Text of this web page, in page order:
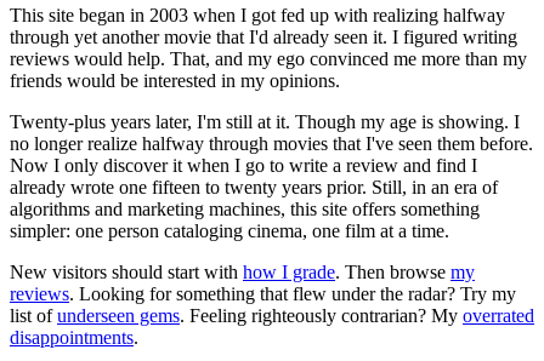
This site began in 2003 when I got fed up with realizing halfway
through yet another movie that I'd already seen it. I figured writing
reviews would help. That, and my ego convinced me more than my
friends would be interested in my opinions.
Twenty-plus years later, I'm still at it. Though my age is showing. I
no longer realize halfway through movies that I've seen them before.
Now I only discover it when I go to write a review and find I
already wrote one fifteen to twenty years prior. Still, in an era of
algorithms and marketing machines, this site offers something
simpler: one person cataloging cinema, one film at a time.
New visitors should start with how I grade. Then browse my
reviews. Looking for something that flew under the radar? Try my
list ofunderseen gems. Feeling righteously contrarian? My overrated
disappointments.